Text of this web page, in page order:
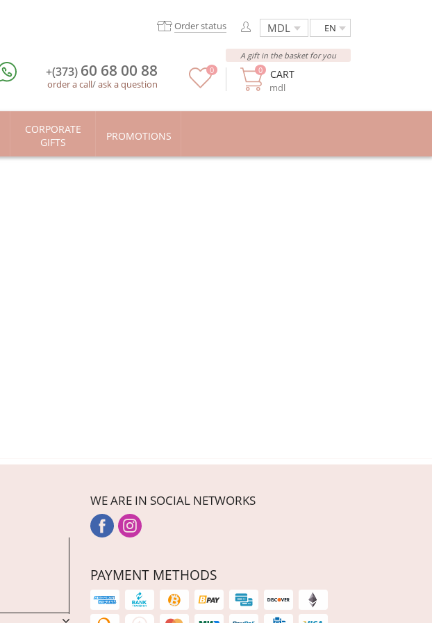
EN
Order status
CART
mdl
0
A gift in the basket for you
0
+(373) 60 68 00 88
order a call/ask a question
CORPORATE
GIFTS
PROMOTIONS
WE ARE IN SOCIAL NETWORKS
PAYMENT METHODS